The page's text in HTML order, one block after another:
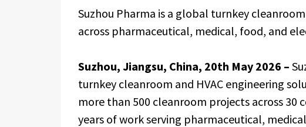
Suzhou Pharma is a global turnkey
across pharmaceutical, medical, food, and
Suzhou, Jiangsu, China, 20th May 2026 –
turnkey cleanroom and HVAC engineering
more than 500 cleanroom projects across 30
years of work serving pharmaceutical,